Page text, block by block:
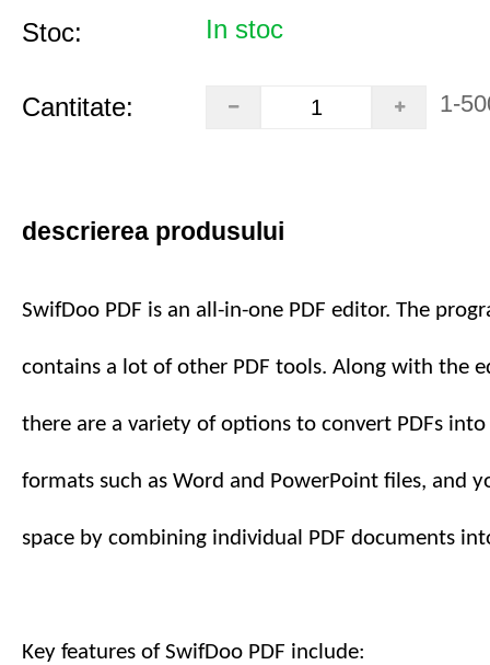
Stoc: In stoc
Cantitate: 1-
descrierea produsului
SwifDoo PDF is an all-in-one PDF editor. The
contains a lot of other PDF tools. Along with the
there are a variety of options to convert PDFs
formats such as Word and PowerPoint files, and
space by combining individual PDF documents
Key features of SwifDoo PDF include: